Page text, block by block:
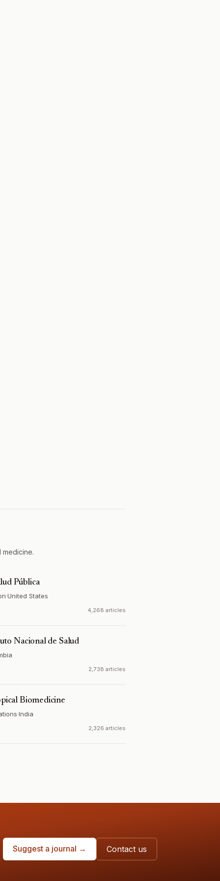
medicine.
Pública
·United States
4,268 articles
Nacional de Salud
2,738 articles
Biomedicine
·India
2,326 articles
Suggest a journal → Contact us